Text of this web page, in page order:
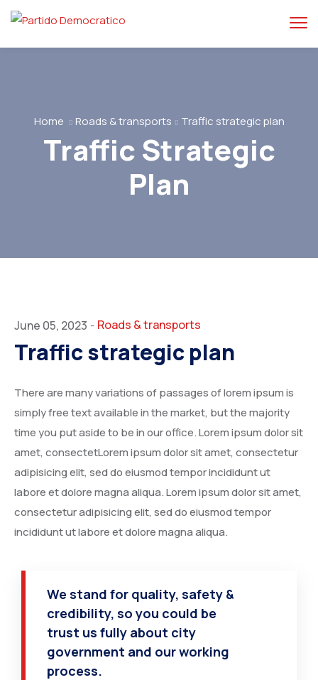
Home Roads & transports Traffic strategic plan
Traffic Strategic
Plan
June 05, 2023 - Roads & transports
Traffic strategic plan
There are many variations of passages of lorem ipsum is
simply free text available in the market, but the majority
time you put aside to be in our office. Lorem ipsum dolor sit
amet, consectetLorem ipsum dolor sit amet, consectetur
adipisicing elit, sed do eiusmod tempor incididunt ut
labore et dolore magna aliqua. Lorem ipsum dolor sit amet,
consectetur adipisicing elit, sed do eiusmod tempor
incididunt ut labore et dolore magna aliqua.
We stand for quality, safety &
credibility, so you could be
trust us fully about city
government and our working
process.